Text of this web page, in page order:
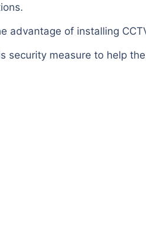
advantage of installing
security measure to help